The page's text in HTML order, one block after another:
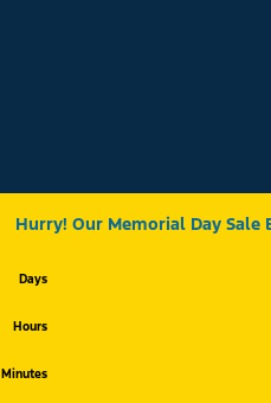
Hurry! Our Memorial Day Sale
Days
Hours
Minutes